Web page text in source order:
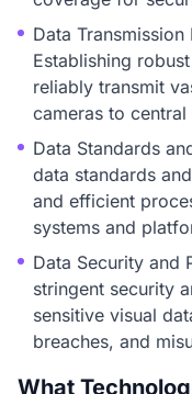
Data
Establishing
reliably transmit
cameras to
Data Standards
data standards
and efficient
systems and
Data Security and
stringent security
sensitive visual
breaches, and
What